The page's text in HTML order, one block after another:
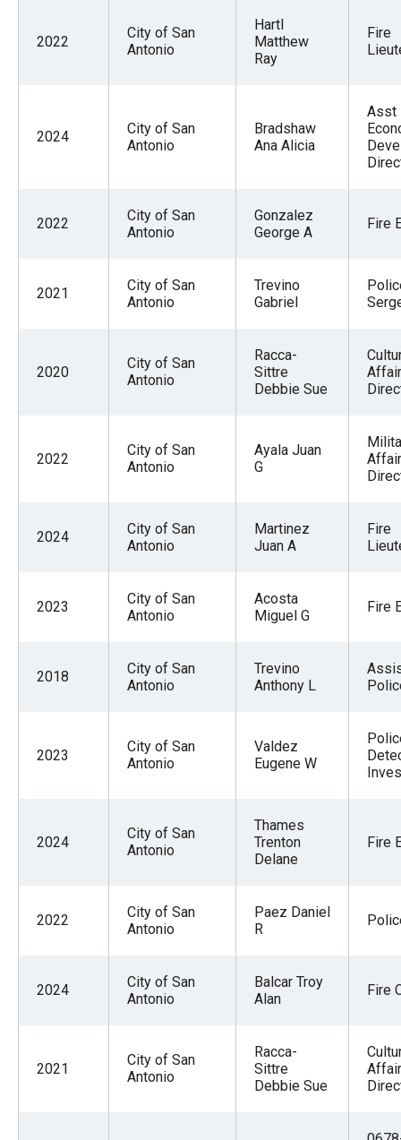
2022
City of San
Antonio
Hartl
Matthew
Ray
Fire
2024
City of San
Antonio
Bradshaw
Ana Alicia
Asst
2022
City of San
Antonio
Gonzalez
George A
Fire
2021
City of San
Antonio
Trevino
Gabriel
2020
City of San
Antonio
Racca-
Sittre
Debbie Sue
2022
City of San
Antonio
Ayala Juan
G
2024
City of San
Antonio
Martinez
Juan A
Fire
2023
City of San
Antonio
Acosta
Miguel G
Fire
2018
City of San
Antonio
Trevino
Anthony L
2023
City of San
Antonio
Valdez
Eugene W
2024
City of San
Antonio
Thames
Trenton
Delane
Fire
2022
City of San
Antonio
Paez Daniel
R
2024
City of San
Antonio
Balcar Troy
Alan
Fire
2021
City of San
Antonio
Racca-
Sittre
Debbie Sue